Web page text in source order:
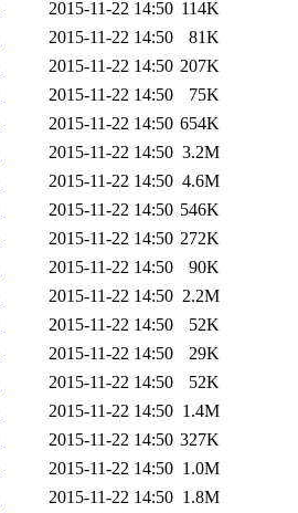
2015-11-22 14:50 114K
2015-11-22 14:50
81K
2015-11-22 14:50 207K
2015-11-22 14:50
75K
2015-11-22 14:50 654K
2015-11-22 14:50 3.2M
2015-11-22 14:50 4.6M
2015-11-22 14:50 546K
2015-11-22 14:50 272K
2015-11-22 14:50
90K
2015-11-22 14:50 2.2M
2015-11-22 14:50
52K
2015-11-22 14:50
29K
2015-11-22 14:50
52K
2015-11-22 14:50 1.4M
2015-11-22 14:50 327K
2015-11-22 14:50 1.0M
2015-11-22 14:50 1.8M